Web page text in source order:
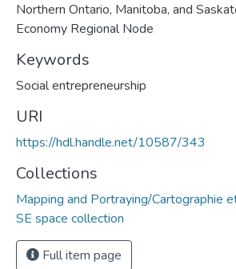
Northern Ontario, Manitoba, and
Economy Regional Node
Keywords
Social entrepreneurship
URI
https://hdl.handle.net/10587/343
Collections
Mapping and Portraying/Cartographie
SE space collection
Full item page